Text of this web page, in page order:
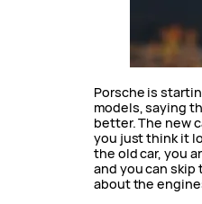
Porsche is
models, saying
better. The new
you just think it
the old car, you
and you can
about the